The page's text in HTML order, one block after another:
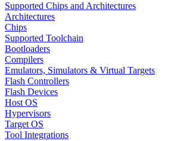
Supported Chips and Architectures
Architectures
Chips
Supported Toolchain
Bootloaders
Compilers
Emulators, Simulators & Virtual Targets
Flash Controllers
Flash Devices
Host OS
Hypervisors
Target OS
Tool Integrations